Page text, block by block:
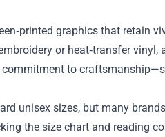
graphics that retain
or heat‑transfer vinyl,
commitment to
unisex sizes, but many
the size chart and reading